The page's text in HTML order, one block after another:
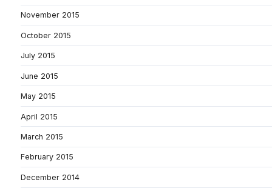
November 2015
October 2015
July 2015
June 2015
May 2015
April 2015
March 2015
February 2015
December 2014